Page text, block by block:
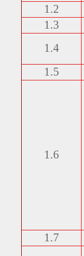
1.2
1.3
1.4
1.5
1.6
1.7